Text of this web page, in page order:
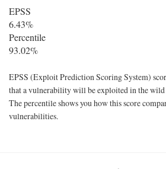
EPSS
6.43%
Percentile
93.02%
EPSS (Exploit Prediction Scoring System)
that a vulnerability will be exploited in the
The percentile shows you how this score
vulnerabilities.